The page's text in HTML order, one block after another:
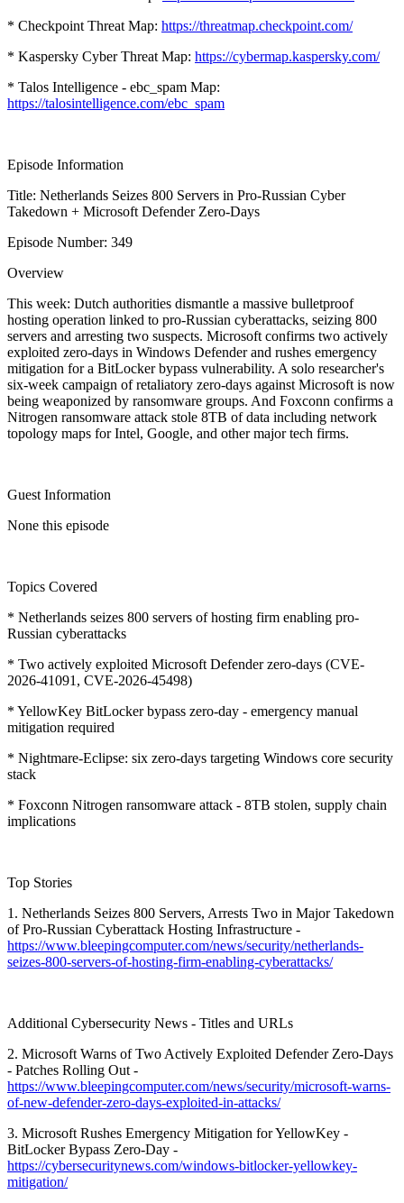
* Checkpoint Threat Map: https://threatmap.checkpoint.com/
* Kaspersky Cyber Threat Map: https://cybermap.kaspersky.com/
* Talos Intelligence - ebc_spam Map:
https://talosintelligence.com/ebc_spam
Episode Information
Title: Netherlands Seizes 800 Servers in Pro-Russian Cyber
Takedown + Microsoft Defender Zero-Days
Episode Number: 349
Overview
This week: Dutch authorities dismantle a massive bulletproof
hosting operation linked to pro-Russian cyberattacks, seizing 800
servers and arresting two suspects. Microsoft confirms two actively
exploited zero-days in Windows Defender and rushes emergency
mitigation for a BitLocker bypass vulnerability. A solo researcher's
six-week campaign of retaliatory zero-days against Microsoft is now
being weaponized by ransomware groups. And Foxconn confirms a
Nitrogen ransomware attack stole 8TB of data including network
topology maps for Intel, Google, and other major tech firms.
Guest Information
None this episode
Topics Covered
* Netherlands seizes 800 servers of hosting firm enabling pro-
Russian cyberattacks
* Two actively exploited Microsoft Defender zero-days (CVE-
2026-41091, CVE-2026-45498)
* YellowKey BitLocker bypass zero-day - emergency manual
mitigation required
* Nightmare-Eclipse: six zero-days targeting Windows core security
stack
* Foxconn Nitrogen ransomware attack - 8TB stolen, supply chain
implications
Top Stories
1. Netherlands Seizes 800 Servers, Arrests Two in Major Takedown
of Pro-Russian Cyberattack Hosting Infrastructure -
https://www.bleepingcomputer.com/news/security/netherlands-
seizes-800-servers-of-hosting-firm-enabling-cyberattacks/
Additional Cybersecurity News - Titles and URLs
2. Microsoft Warns of Two Actively Exploited Defender Zero-Days
- Patches Rolling Out -
https://www.bleepingcomputer.com/news/security/microsoft-warns-
of-new-defender-zero-days-exploited-in-attacks/
3. Microsoft Rushes Emergency Mitigation for YellowKey -
BitLocker Bypass Zero-Day -
https://cybersecuritynews.com/windows-bitlocker-yellowkey-
mitigation/